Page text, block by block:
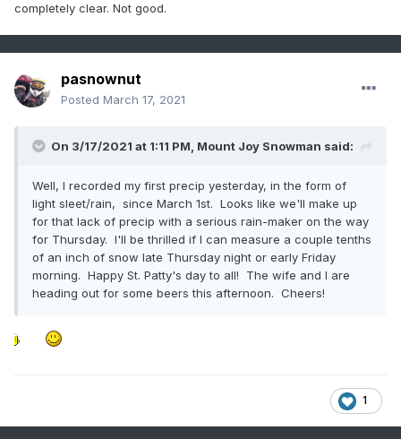
completely clear. Not good.
pasnownut
Posted March 17, 2021
On 3/17/2021 at 1:11 PM, Mount Joy Snowman said:
Well, I recorded my first precip yesterday, in the form of
light sleet/rain, since March 1st. Looks like we'll make up
for that lack of precip with a serious rain-maker on the way
for Thursday. I'll be thrilled if I can measure a couple tenths
of an inch of snow late Thursday night or early Friday
morning. Happy St. Patty's day to all! The wife and I are
heading out for some beers this afternoon. Cheers!
1